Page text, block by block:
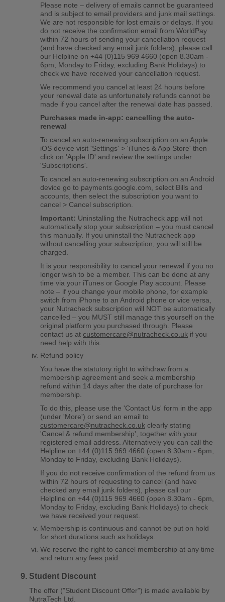
Please note – delivery of emails cannot be guaranteed
and is subject to email providers and junk mail settings.
We are not responsible for lost emails or delays. If you
do not receive the confirmation email from WorldPay
within 72 hours of sending your cancellation request
(and have checked any email junk folders), please call
our Helpline on +44 (0)115 969 4660 (open 8.30am -
6pm, Monday to Friday, excluding Bank Holidays) to
check we have received your cancellation request.
We recommend you cancel at least 24 hours before
your renewal date as unfortunately refunds cannot be
made if you cancel after the renewal date has passed.
Purchases made in-app: cancelling the auto-
renewal
To cancel an auto-renewing subscription on an Apple
iOS device visit 'Settings' > 'iTunes & App Store' then
click on 'Apple ID' and review the settings under
'Subscriptions'.
To cancel an auto-renewing subscription on an Android
device go to payments.google.com, select Bills and
accounts, then select the subscription you want to
cancel > Cancel subscription.
Important: Uninstalling the Nutracheck app will not
automatically stop your subscription – you must cancel
this manually. If you uninstall the Nutracheck app
without cancelling your subscription, you will still be
charged.
It is your responsibility to cancel your renewal if you no
longer wish to be a member. This can be done at any
time via your iTunes or Google Play account. Please
note – if you change your mobile phone, for example
switch from iPhone to an Android phone or vice versa,
your Nutracheck subscription will NOT be automatically
cancelled – you MUST still manage this yourself on the
original platform you purchased through. Please
contact us at customercare@nutracheck.co.uk if you
need help with this.
Refund policy
You have the statutory right to withdraw from a
membership agreement and seek a membership
refund within 14 days after the date of purchase for
membership.
To do this, please use the 'Contact Us' form in the app
(under 'More') or send an email to
customercare@nutracheck.co.uk clearly stating
'Cancel & refund membership', together with your
registered email address. Alternatively you can call the
Helpline on +44 (0)115 969 4660 (open 8.30am - 6pm,
Monday to Friday, excluding Bank Holidays).
If you do not receive confirmation of the refund from us
within 72 hours of requesting to cancel (and have
checked any email junk folders), please call our
Helpline on +44 (0)115 969 4660 (open 8.30am - 6pm,
Monday to Friday, excluding Bank Holidays) to check
we have received your request.
Membership is continuous and cannot be put on hold
for short durations such as holidays.
We reserve the right to cancel membership at any time
and return any fees paid.
Student Discount
The offer ("Student Discount Offer") is made available by
NutraTech Ltd.